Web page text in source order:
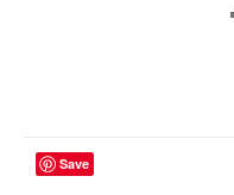
Save